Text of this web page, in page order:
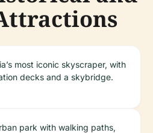
most iconic skyscraper, with
decks and a skybridge.
park with walking paths,